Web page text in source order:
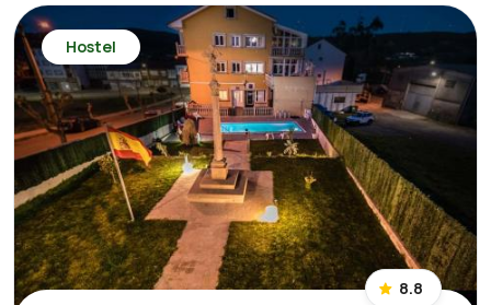
Hostel
8.8